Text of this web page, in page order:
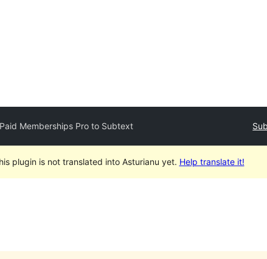
Memberships Pro to Subtext
plugin is not translated into Asturianu yet. Help translate it!